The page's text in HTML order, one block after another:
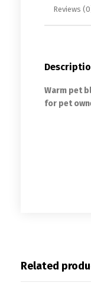
Reviews
Warm pet
for pet
Related